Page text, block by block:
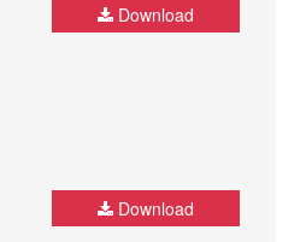
Download
Download